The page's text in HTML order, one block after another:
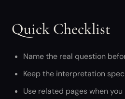
Quick Checklist
Name the real question
Keep the interpretation
Use related pages when